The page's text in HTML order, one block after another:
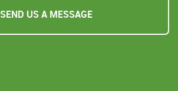
SEND US A MESSAGE